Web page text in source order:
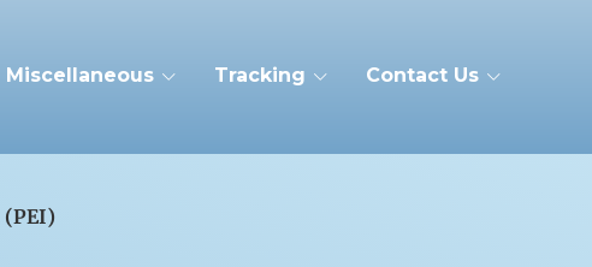
Miscellaneous Tracking Contact Us